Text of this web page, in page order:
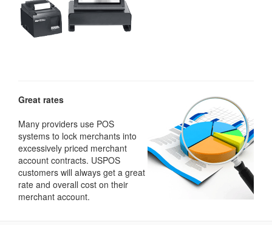
Great rates
Many providers use POS
systems to lock merchants into
excessively priced merchant
account contracts. USPOS
customers will always get a great
rate and overall cost on their
merchant account.